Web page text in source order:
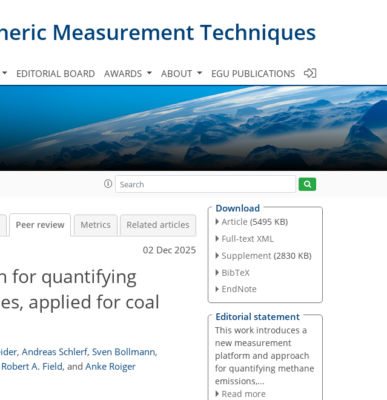
Measurement Techniques
EDITORIAL BOARD AWARDS ABOUT EGU PUBLICATIONS
Peer review Metrics Related articles
02 Dec 2025
for quantifying
applied for coal
, Andreas Schlerf, Sven Bollmann,
Robert A. Field, and Anke Roiger
Download
Article (5495 KB)
Full-text XML
Supplement (2830 KB)
BibTeX
EndNote
Editorial statement
This work introduces a
new measurement
platform and approach
for quantifying methane
emissions,...
Read more